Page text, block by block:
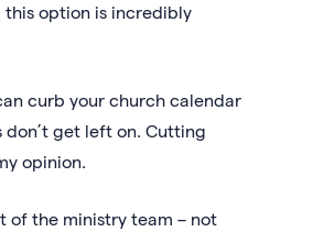
option is incredibly
curb your church calendar
don’t get left on. Cutting
opinion.
of the ministry team – not